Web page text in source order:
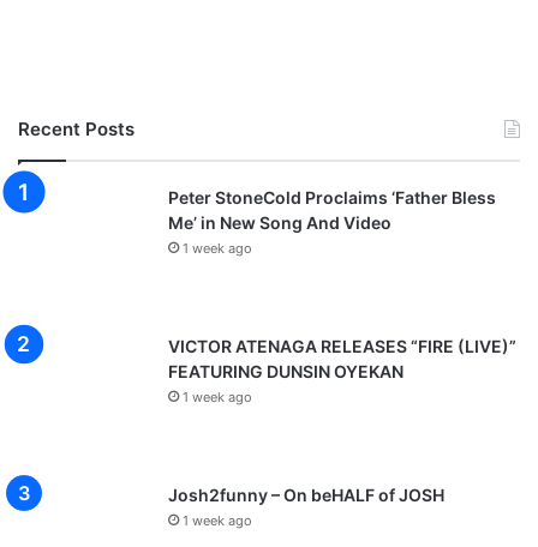
Recent Posts
Peter StoneCold Proclaims ‘Father Bless
Me’ in New Song And Video
1 week ago
VICTOR ATENAGA RELEASES “FIRE (LIVE)”
FEATURING DUNSIN OYEKAN
1 week ago
Josh2funny – On beHALF of JOSH
1 week ago